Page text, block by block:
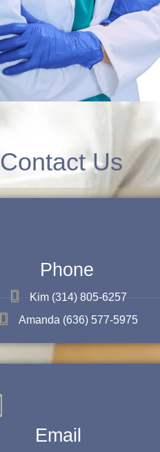
Contact Us
Phone
Kim (314) 805-6257
Amanda (636) 577-5975
Email